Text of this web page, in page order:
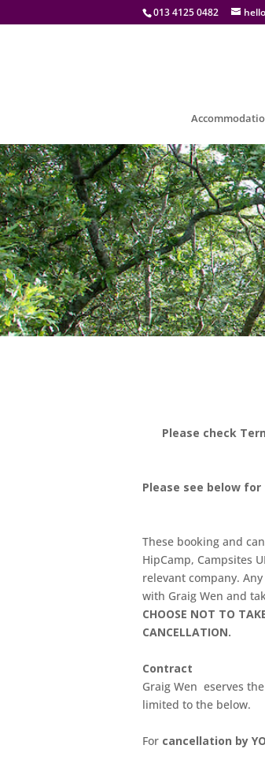
013 4125 0482
Please check
Please see below
These booking and
HipCamp, Campsites
relevant company.
with Graig Wen and
CHOOSE NOT TO
CANCELLATION.
Contract
Graig Wen eserves
limited to the below.
For cancellation by